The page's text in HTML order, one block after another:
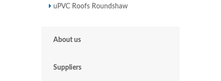
uPVC Roofs Roundshaw
About us
Suppliers